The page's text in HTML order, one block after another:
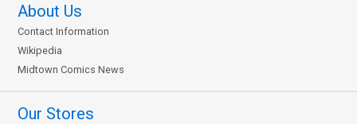
About Us
Contact Information
Wikipedia
Midtown Comics News
Our Stores